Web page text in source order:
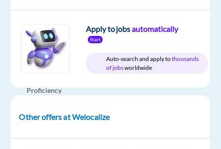
London,
Kingdom
Welocalize
Mandatory
Proficiency
tongue
Apply to jobsautomatically
Start
Auto-search and apply tothousands
of jobsworldwide
Other offers at Welocalize